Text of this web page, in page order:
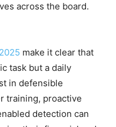
across the board.
make it clear that
task but a daily
in defensible
training, proactive
detection can